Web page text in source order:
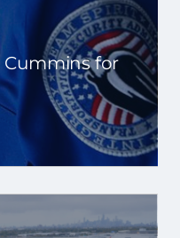
Cummins for